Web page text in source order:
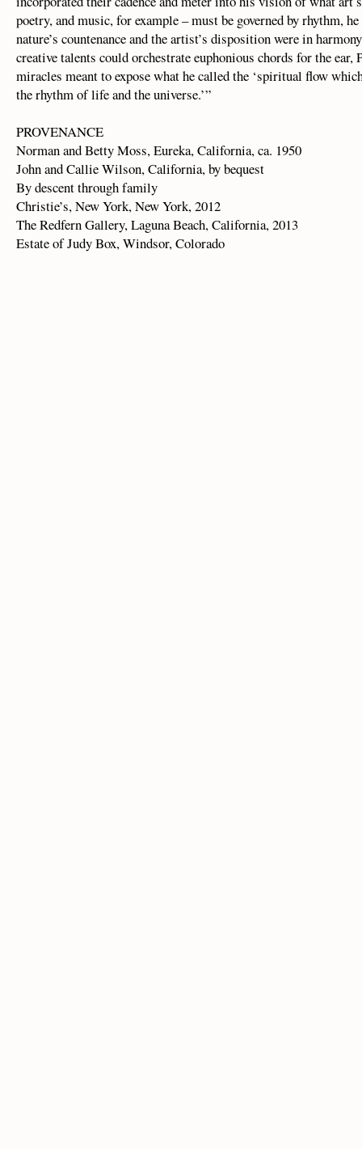
poetry, and music, for example – must be governed by rhythm,
nature’s countenance and the artist’s disposition were in
creative talents could orchestrate euphonious chords for the
miracles meant to expose what he called the ‘spiritual flow
the rhythm of life and the universe.’”
PROVENANCE
Norman and Betty Moss, Eureka, California, ca. 1950
John and Callie Wilson, California, by bequest
By descent through family
Christie’s, New York, New York, 2012
The Redfern Gallery, Laguna Beach, California, 2013
Estate of Judy Box, Windsor, Colorado